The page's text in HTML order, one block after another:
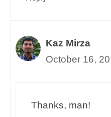
Kaz Mirza
October 16,
Thanks, man!